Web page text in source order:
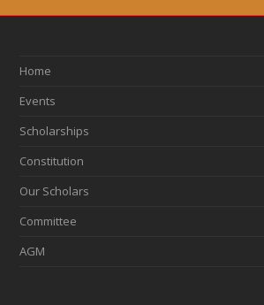
Home
Events
Scholarships
Constitution
Our Scholars
Committee
AGM